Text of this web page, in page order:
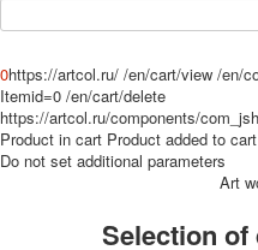
Erotic drawn
Advertisment
Erotic photo deck
Pin up
Political
0https://artcol.ru/ /en/cart/view /en/
Itemid=0 /en/cart/delete
https://artcol.ru/components/
Product in cart Product added to cart
Do not set additional parameters
Art
Selection